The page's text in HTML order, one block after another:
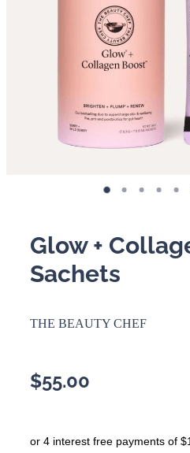
BOOKING POLICY
Glow +
Sachets
THE BEAUTY CHEF
$55.00
or 4 interest free payments of